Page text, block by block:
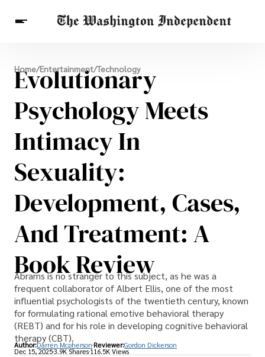
Breaking News
Finance
Celebrities
Entertainment
Crypto
Others
Home/Entertainment/Technology
Evolutionary
Psychology Meets
Intimacy In
Sexuality:
Development, Cases,
And Treatment: A
Book Review
Abrams is no stranger to this subject, as he was a
frequent collaborator of Albert Ellis, one of the most
influential psychologists of the twentieth century, known
for formulating rational emotive behavioral therapy
(REBT) and for his role in developing cognitive behavioral
therapy (CBT).
Author:Darren Mcpherson Reviewer:Gordon Dickerson
Dec 15, 20253.9K Shares116.5K Views